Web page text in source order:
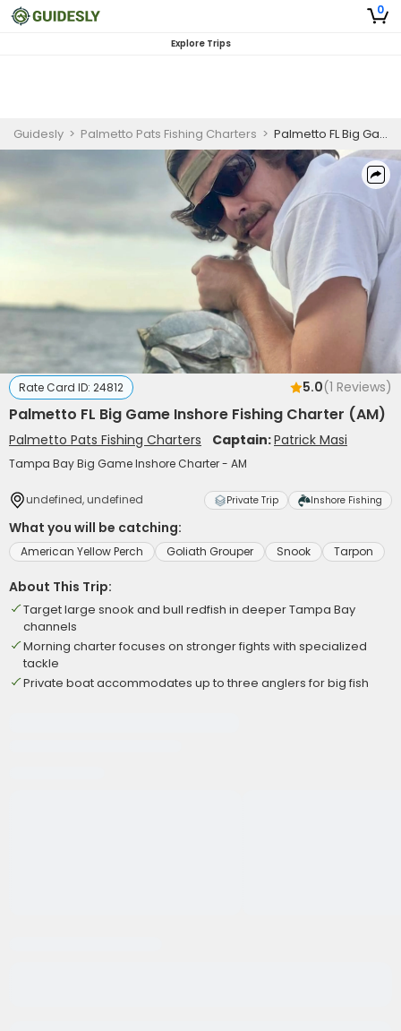
0
Explore Trips
Guidesly > Palmetto Pats Fishing Charters > Palmetto FL Big Game Inshore Fishing Charter (AM)
Rate Card ID: 24812 5.0(1 Reviews)
Palmetto FL Big Game Inshore Fishing Charter (AM)
Palmetto Pats Fishing Charters Captain:Patrick Masi
Tampa Bay Big Game Inshore Charter - AM
undefined, undefined Private Trip Inshore Fishing
What you will be catching:
American Yellow Perch Goliath Grouper Snook Tarpon
About This Trip:
Target large snook and bull redfish in deeper Tampa Bay
channels
Morning charter focuses on stronger fights with specialized
tackle
Private boat accommodates up to three anglers for big fish